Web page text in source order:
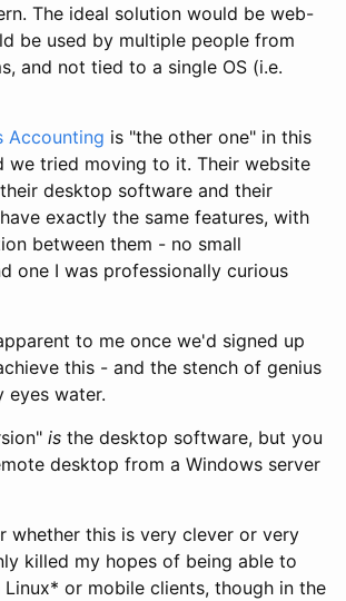
The ideal solution would be web-
be used by multiple people from
and not tied to a single OS (i.e.
Accounting is "the other one" in this
we tried moving to it. Their website
desktop software and their
exactly the same features, with
between them - no small
one I was professionally curious
to me once we'd signed up
this - and the stench of genius
eyes water.
is the desktop software, but you
desktop from a Windows server
whether this is very clever or very
killed my hopes of being able to
or mobile clients, though in the